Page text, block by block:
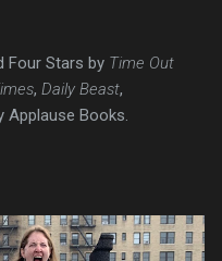
Four Stars by Time Out
, Daily Beast,
Applause Books.